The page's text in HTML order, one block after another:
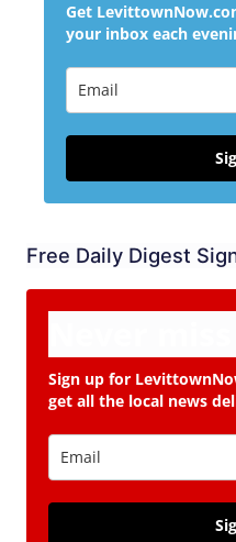
Get
your inbox each
Free Daily Digest
Sign up for
get all the local news